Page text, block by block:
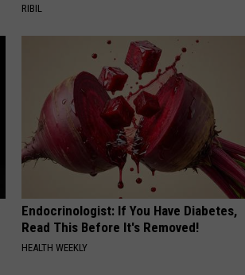
RIBIL
Endocrinologist: If You Have Diabetes,
Read This Before It's Removed!
HEALTH WEEKLY